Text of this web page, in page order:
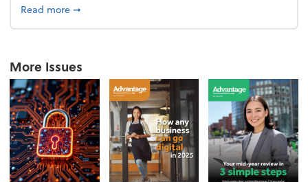
Read moreabout From the firm: Year-end opportunities
➞
More Issues